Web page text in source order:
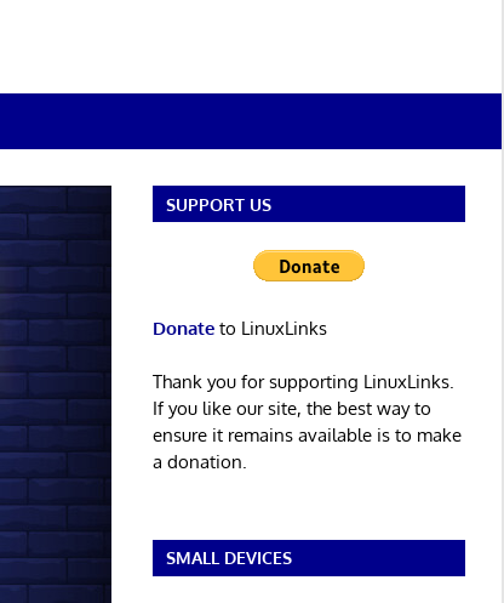
SUPPORT US
Donateto LinuxLinks
Thank you for supporting LinuxLinks.
If you like our site, the best way to
ensure it remains available is to make
a donation.
SMALL DEVICES